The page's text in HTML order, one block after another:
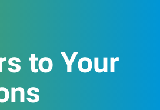
to Your